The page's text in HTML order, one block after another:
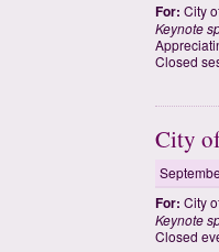
For: City
Keynote
Closed
City
For: City
Keynote
Closed